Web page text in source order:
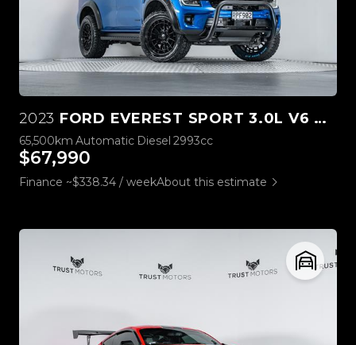
2023 FORD EVEREST SPORT 3.0L V6 4WD
65,500km Automatic Diesel 2993cc
$67,990
Finance ~$338.34 / weekAbout this estimate